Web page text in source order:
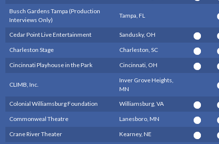
Busch Gardens Tampa (Production
Interviews Only)
Tampa, FL
Cedar Point Live Entertainment Sandusky, OH
Charleston Stage Charleston, SC
Cincinnati Playhouse in the Park Cincinnati, OH
CLIMB, Inc.
Inver Grove Heights,
MN
Colonial Williamsburg Foundation
Williamsburg, VA
Commonweal Theatre Lanesboro, MN
Crane River Theater Kearney, NE